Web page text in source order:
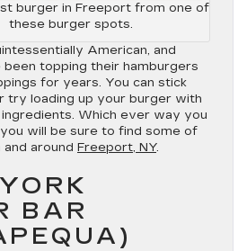
burger in Freeport from one of
these burger spots.
American, and
topping their hamburgers
for years. You can stick
try loading up your burger with
Which ever way you
will be sure to find some of
around Freeport, NY.
BAR